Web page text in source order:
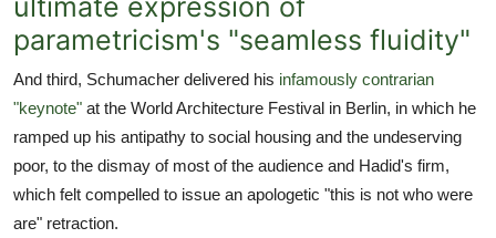
parametricism's "seamless fluidity"
And third, Schumacher delivered his infamously contrarian
"keynote" at the World Architecture Festival in Berlin, in which he
ramped up his antipathy to social housing and the undeserving
poor, to the dismay of most of the audience and Hadid's firm,
which felt compelled to issue an apologetic "this is not who were
are" retraction.